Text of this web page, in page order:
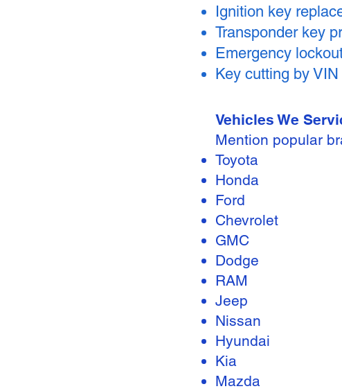
Ignition key
Transponder key
Emergency
Key cutting by
Vehicles We
Mention popular
Toyota
Honda
Ford
Chevrolet
GMC
Dodge
RAM
Jeep
Nissan
Hyundai
Kia
Mazda